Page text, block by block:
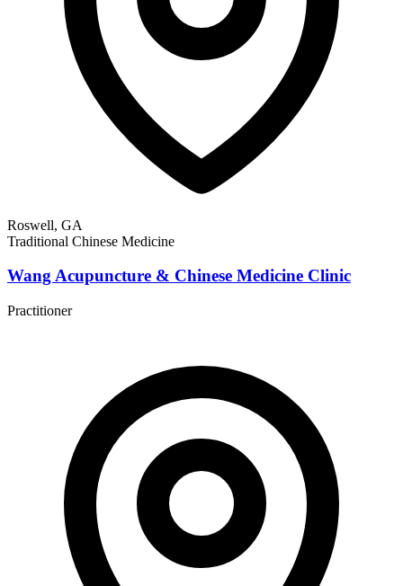
Roswell, GA
Traditional Chinese Medicine
Wang Acupuncture & Chinese Medicine Clinic
Practitioner